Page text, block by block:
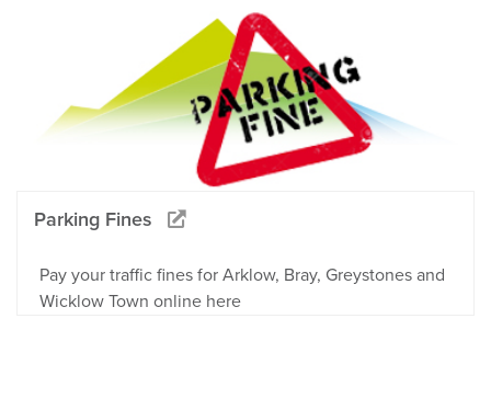
Parking Fines
Pay your traffic fines for Arklow, Bray, Greystones and
Wicklow Town online here